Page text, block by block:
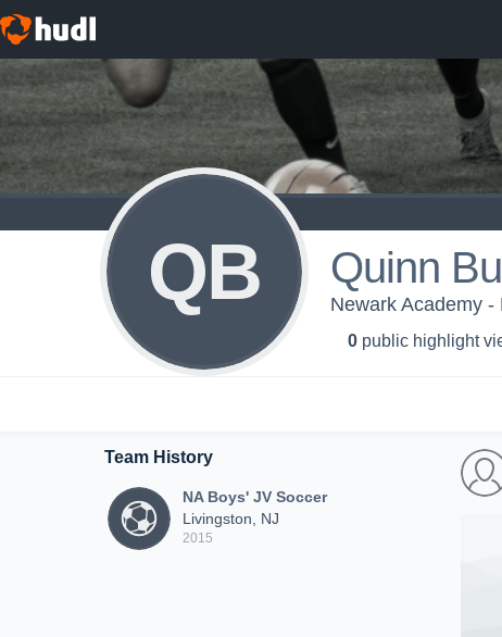
QB Quinn
Newark Academy
0 public highlight
Team History
NA Boys' JV Soccer
Livingston, NJ
2015